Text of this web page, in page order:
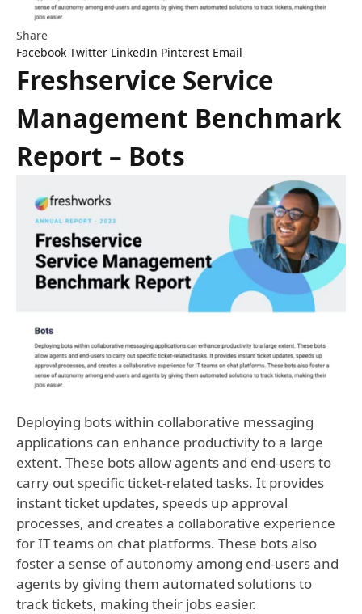
Share
Facebook Twitter LinkedIn Pinterest Email
Freshservice Service
Management Benchmark
Report – Bots
Deploying bots within collaborative messaging
applications can enhance productivity to a large
extent. These bots allow agents and end-users to
carry out specific ticket-related tasks. It provides
instant ticket updates, speeds up approval
processes, and creates a collaborative experience
for IT teams on chat platforms. These bots also
foster a sense of autonomy among end-users and
agents by giving them automated solutions to
track tickets, making their jobs easier.